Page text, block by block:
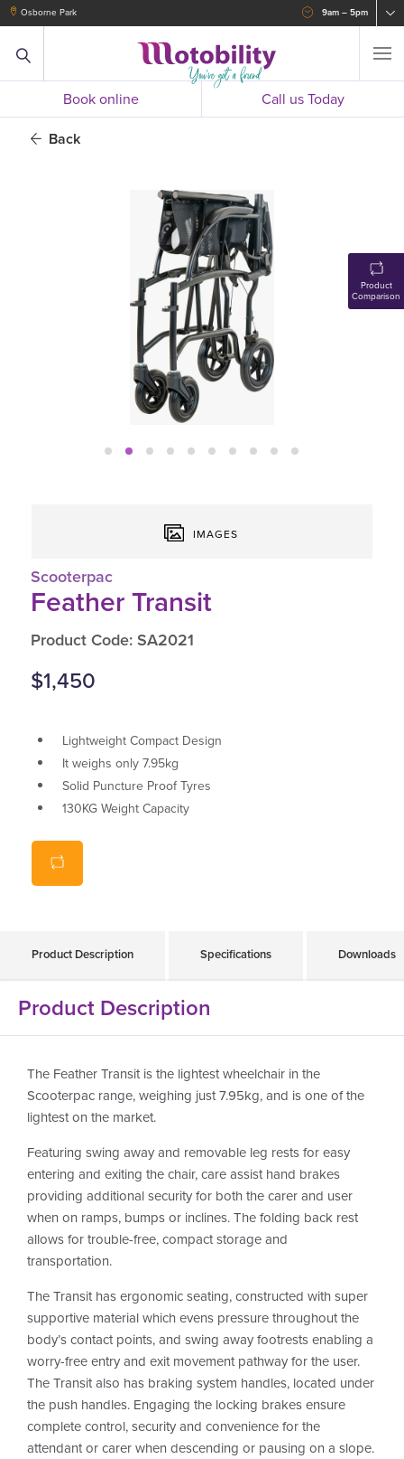
Osborne Park 9am – 5pm
Book online Call us Today
IMAGES
Scooterpac
Feather Transit
Product Code: SA2021
$1,450
Lightweight Compact Design
It weighs only 7.95kg
Solid Puncture Proof Tyres
130KG Weight Capacity
Back
Product Description Specifications Downloads
Product Description
The Feather Transit is the lightest wheelchair in the
Scooterpac range, weighing just 7.95kg, and is one of the
lightest on the market.
Featuring swing away and removable leg rests for easy
entering and exiting the chair, care assist hand brakes
providing additional security for both the carer and user
when on ramps, bumps or inclines. The folding back rest
allows for trouble-free, compact storage and
transportation.
The Transit has ergonomic seating, constructed with super
supportive material which evens pressure throughout the
body’s contact points, and swing away footrests enabling a
worry-free entry and exit movement pathway for the user.
The Transit also has braking system handles, located under
the push handles. Engaging the locking brakes ensure
complete control, security and convenience for the
attendant or carer when descending or pausing on a slope.
Product
Comparison